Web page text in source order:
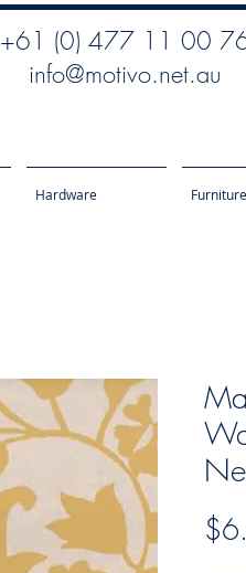
+61 (0) 477 11 00
info@motivo.net.au
Hardware Furniture